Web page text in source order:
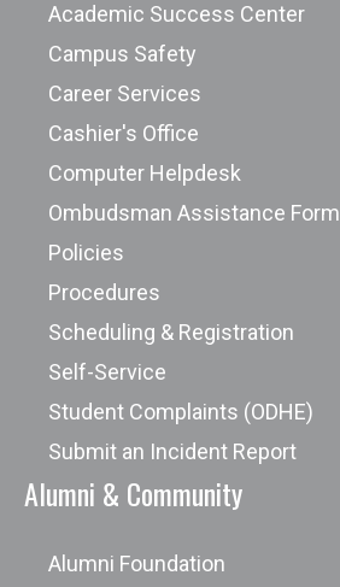
Academic Success Center
Campus Safety
Career Services
Cashier's Office
Computer Helpdesk
Ombudsman Assistance Form
Policies
Procedures
Scheduling & Registration
Self-Service
Student Complaints (ODHE)
Submit an Incident Report
Alumni & Community
Alumni Foundation